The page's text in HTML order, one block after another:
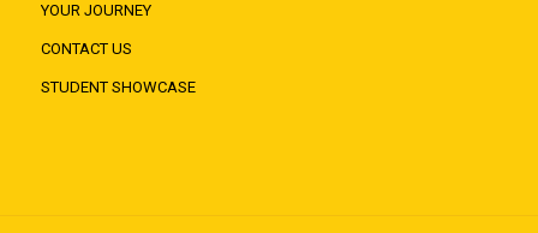
YOUR JOURNEY
CONTACT US
STUDENT SHOWCASE